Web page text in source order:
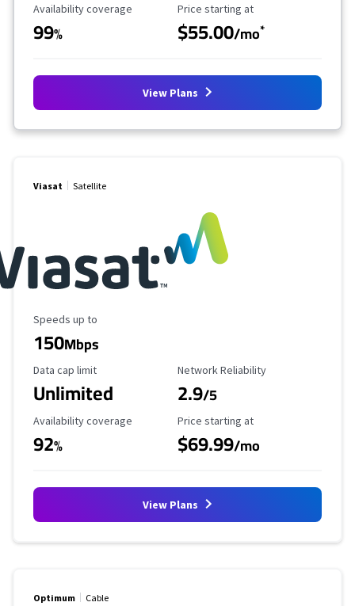
Availability Coverage
Availability coverage
99%
Starting Price
Price starting at
$55.00/mo*
View Plans
Viasat Satellite
Maximum Speed
Speeds up to
150Mbps
Data Cap Limit
Data cap limit
Unlimited
Reliability Rating
Network Reliability
2.9/5
Availability Coverage
Availability coverage
92%
Starting Price
Price starting at
$69.99/mo
View Plans
Optimum Cable